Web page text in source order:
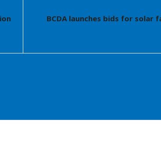
BCDA launches bids for solar